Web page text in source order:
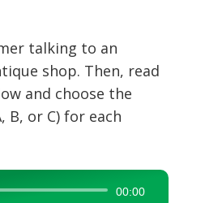
talking to an
shop. Then, read
and choose the
B, or C) for each
00:00